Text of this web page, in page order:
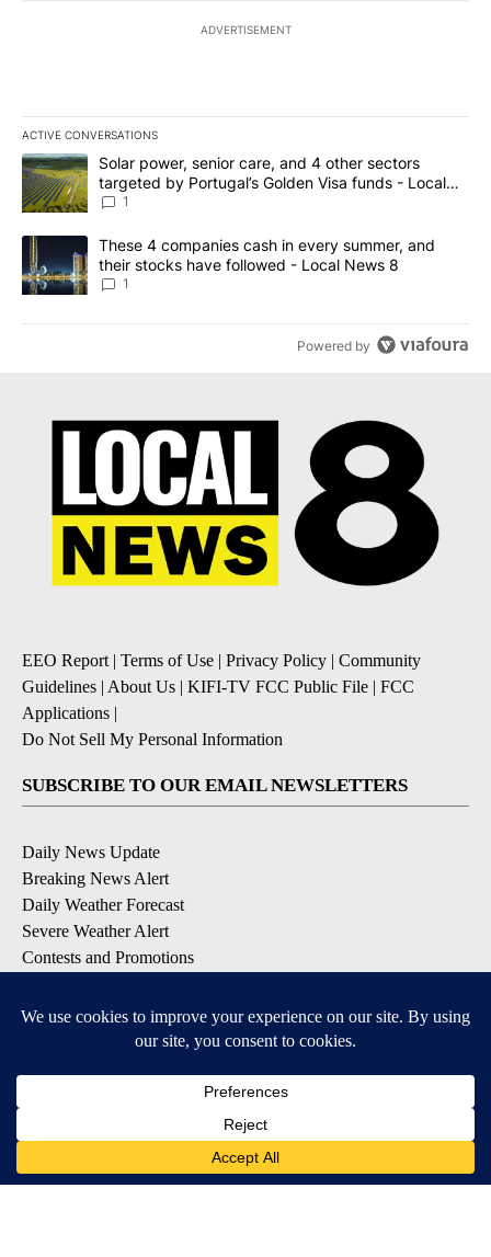
ADVERTISEMENT
ACTIVE CONVERSATIONS
The following is a list of the most commented articles in the last
A trending article titled "Solar power, senior care, and 4 other
Solar power, senior care, and 4 other sectors
targeted by Portugal’s Golden Visa funds - Local
News 8
1
A trending article titled "These 4 companies cash in every
These 4 companies cash in every summer, and
their stocks have followed - Local News 8
1
Powered by
EEO Report | Terms of Use | Privacy Policy | Community
Guidelines | About Us | KIFI-TV FCC Public File | FCC
Applications |
Do Not Sell My Personal Information
SUBSCRIBE TO OUR EMAIL NEWSLETTERS
Daily News Update
Breaking News Alert
Daily Weather Forecast
Severe Weather Alert
Contests and Promotions